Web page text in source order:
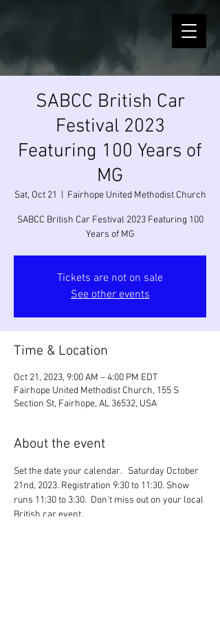
SABCC British Car
Festival 2023
Featuring 100 Years of
MG
Sat, Oct 21 Fairhope United Methodist Church
SABCC British Car Festival 2023 Featuring 100
Years of MG
Tickets are not on sale
See other events
Time & Location
Oct 21, 2023, 9:00 AM – 4:00 PM EDT
Fairhope United Methodist Church, 155 S
Section St, Fairhope, AL 36532, USA
About the event
Set the date your calendar.   Saturday October
21nd, 2023. Registration 9:30 to 11:30. Show
runs 11:30 to 3:30.  Don't miss out on your local
British car event.